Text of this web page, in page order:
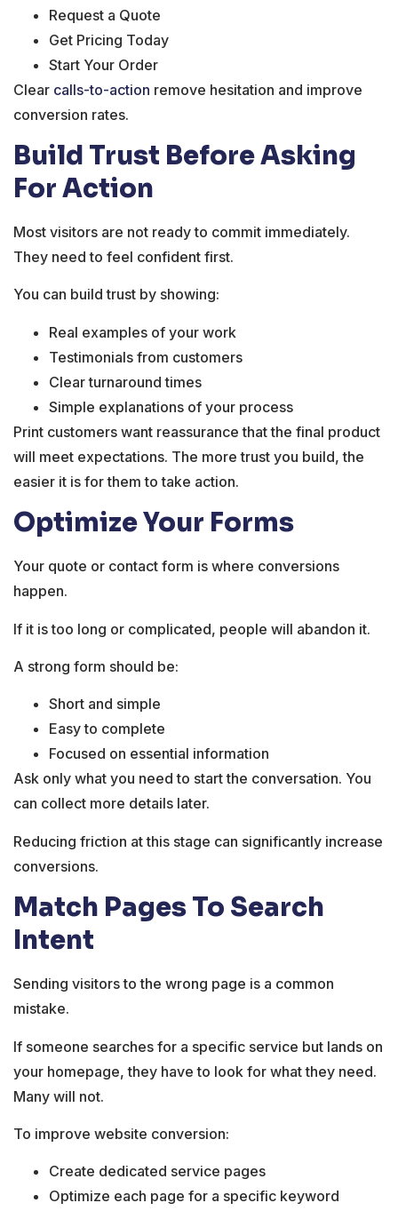
Request a Quote
Get Pricing Today
Start Your Order
Clear calls-to-action remove hesitation and improve
conversion rates.
Build Trust Before Asking
For Action
Most visitors are not ready to commit immediately.
They need to feel confident first.
You can build trust by showing:
Real examples of your work
Testimonials from customers
Clear turnaround times
Simple explanations of your process
Print customers want reassurance that the final product
will meet expectations. The more trust you build, the
easier it is for them to take action.
Optimize Your Forms
Your quote or contact form is where conversions
happen.
If it is too long or complicated, people will abandon it.
A strong form should be:
Short and simple
Easy to complete
Focused on essential information
Ask only what you need to start the conversation. You
can collect more details later.
Reducing friction at this stage can significantly increase
conversions.
Match Pages To Search
Intent
Sending visitors to the wrong page is a common
mistake.
If someone searches for a specific service but lands on
your homepage, they have to look for what they need.
Many will not.
To improve website conversion:
Create dedicated service pages
Optimize each page for a specific keyword